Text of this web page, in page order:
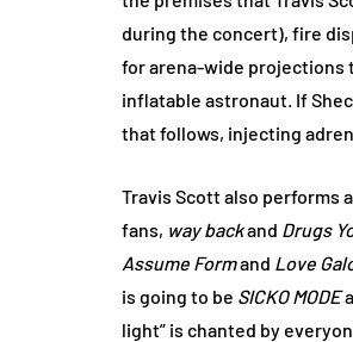
during the concert), fire
for arena-wide projections
inflatable astronaut. If
that follows, injecting
Travis Scott also performs
fans, way backand Drugs
Assume Formand Love
is going to be SICKO MODE
light” is chanted by